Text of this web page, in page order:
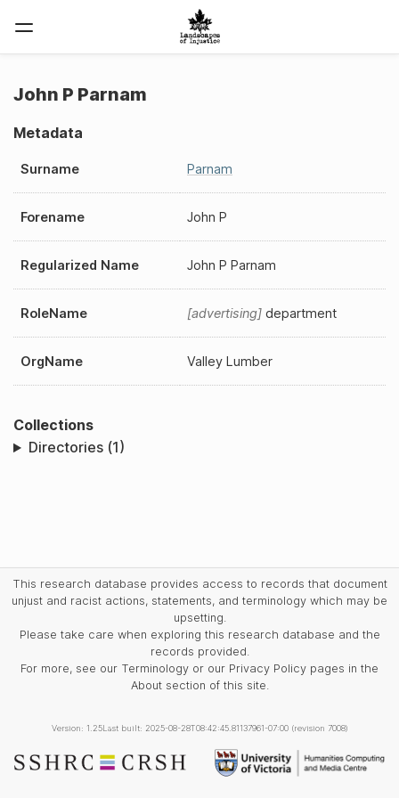
John P Parnam
Metadata
Surname Parnam
Forename John P
Regularized Name John P Parnam
RoleName advertising department
OrgName Valley Lumber
Collections
Directories (1)
This research database provides access to records that document
unjust and racist actions, statements, and terminology which may be
upsetting.
Please take care when exploring this research database and the
records provided.
For more, see our Terminology or our Privacy Policy pages in the
About section of this site.
Version: 1.25Last built: 2025-08-28T08:42:45.81137961-07:00 (revision 7008)